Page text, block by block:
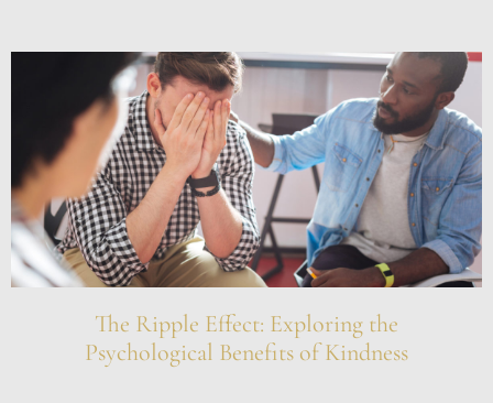
The Ripple Effect: Exploring the
Psychological Benefits of Kindness